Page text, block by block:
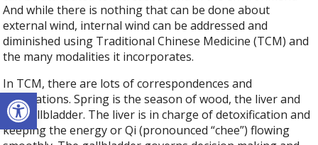
Open toolbar
And while there is nothing that can be done about
external wind, internal wind can be addressed and
diminished using Traditional Chinese Medicine (TCM) and
the many modalities it incorporates.
In TCM, there are lots of correspondences and
associations. Spring is the season of wood, the liver and
the gallbladder. The liver is in charge of detoxification and
keeping the energy or Qi (pronounced “chee”) flowing